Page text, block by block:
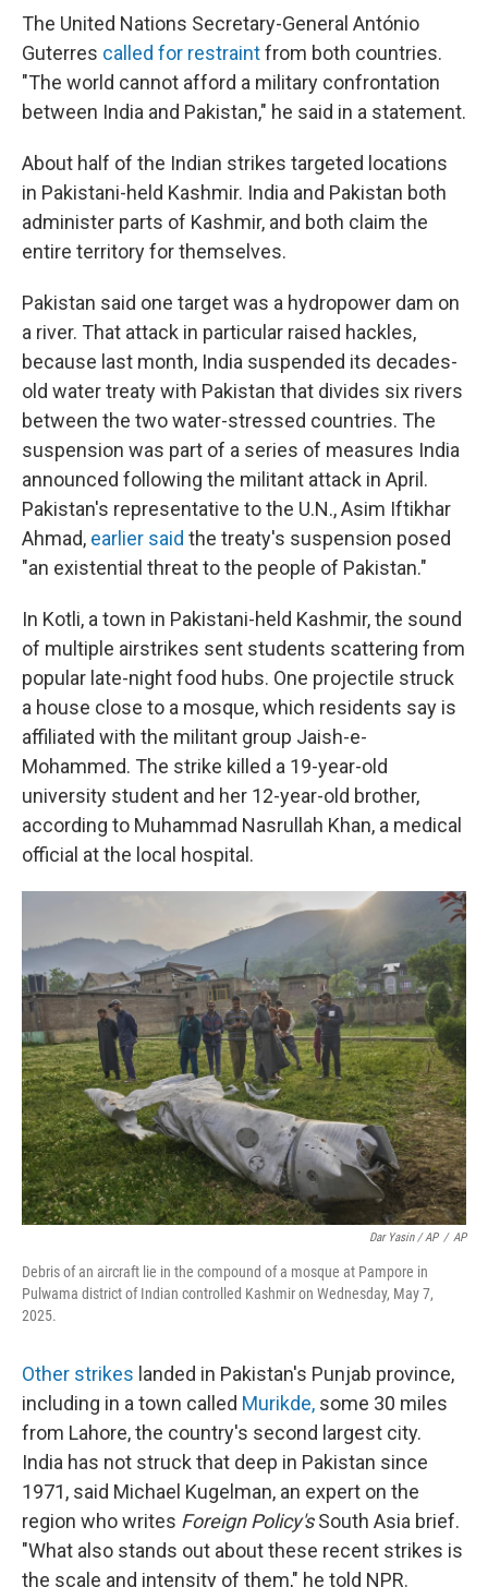
The United Nations Secretary-General António
Guterres called for restraintfrom both countries.
"The world cannot afford a military confrontation
between India and Pakistan," he said in a statement.
About half of the Indian strikes targeted locations
in Pakistani-held Kashmir. India and Pakistan both
administer parts of Kashmir, and both claim the
entire territory for themselves.
Pakistan said one target was a hydropower dam on
a river. That attack in particular raised hackles,
because last month, India suspended its decades-
old water treaty with Pakistan that divides six rivers
between the two water-stressed countries. The
suspension was part of a series of measures India
announced following the militant attack in April.
Pakistan's representative to the U.N., Asim Iftikhar
Ahmad, earlier said the treaty's suspension posed
"an existential threat to the people of Pakistan."
In Kotli, a town in Pakistani-held Kashmir, the sound
of multiple airstrikes sent students scattering from
popular late-night food hubs. One projectile struck
a house close to a mosque, which residents say is
affiliated with the militant group Jaish-e-
Mohammed. The strike killed a 19-year-old
university student and her 12-year-old brother,
according to Muhammad Nasrullah Khan, a medical
official at the local hospital.
Dar Yasin / AP / AP
Debris of an aircraft lie in the compound of a mosque at Pampore in
Pulwama district of Indian controlled Kashmir on Wednesday, May 7,
2025.
Other strikes landed in Pakistan's Punjab province,
including in a town called Murikde, some 30 miles
from Lahore, the country's second largest city.
India has not struck that deep in Pakistan since
1971, said Michael Kugelman, an expert on the
region who writes Foreign Policy'sSouth Asia brief.
"What also stands out about these recent strikes is
the scale and intensity of them," he told NPR.